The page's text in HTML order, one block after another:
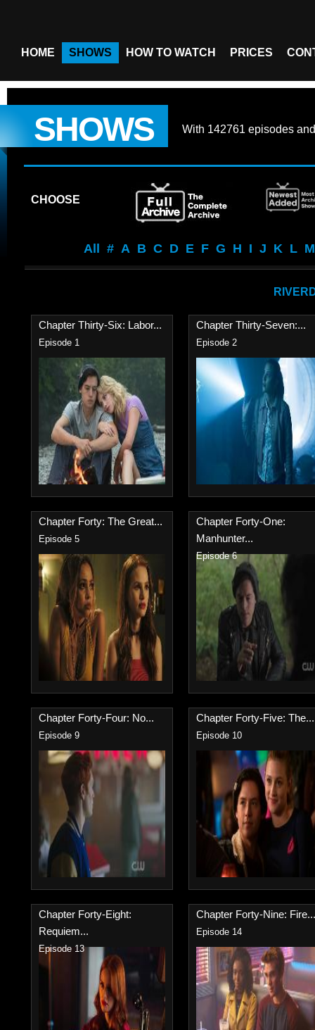
HOME SHOWS HOW TO WATCH PRICES
SHOWS With 142761 episodes
CHOOSE
All # A B C D E F G H I J K L M
Chapter Thirty-Six: Labor...
Episode 1
Chapter Thirty-Seven:...
Episode 2
Chapter Forty: The Great...
Episode 5
Chapter Forty-One:
Manhunter...
Episode 6
Chapter Forty-Four: No...
Episode 9
Chapter Forty-Five: The...
Episode 10
Chapter Forty-Eight:
Requiem...
Episode 13
Chapter Forty-Nine: Fire...
Episode 14